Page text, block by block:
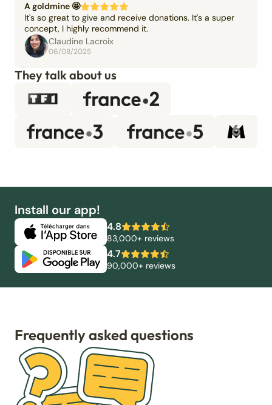
A goldmine 🤩
It's so great to give and receive donations. It's a super
concept, I highly recommend it.
Claudine Lacroix
06/08/2025
They talk about us
Install our app!
4.8
83,000+ reviews
4.7
90,000+ reviews
Frequently asked questions